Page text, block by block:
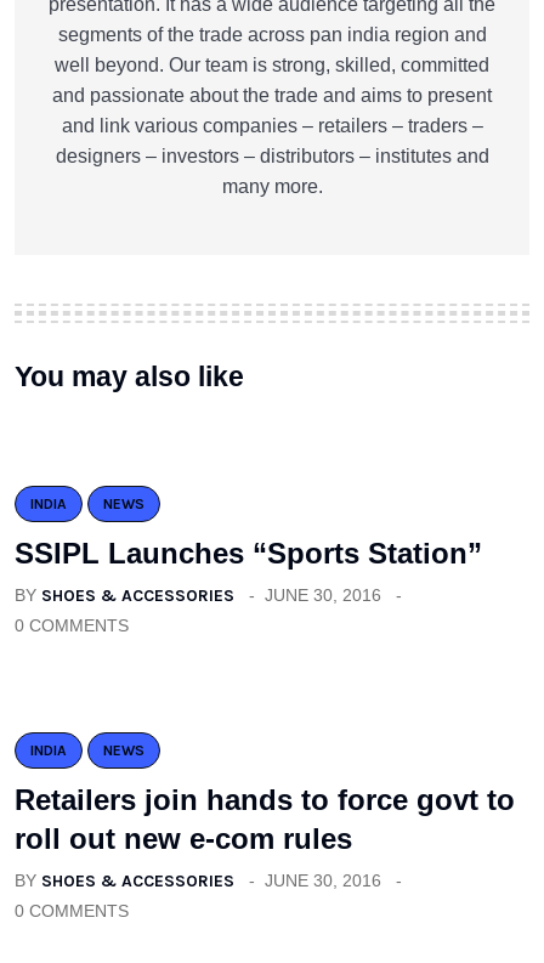
presentation. It has a wide audience targeting all the
segments of the trade across pan india region and
well beyond. Our team is strong, skilled, committed
and passionate about the trade and aims to present
and link various companies – retailers – traders –
designers – investors – distributors – institutes and
many more.
You may also like
INDIA NEWS
SSIPL Launches “Sports Station”
BY SHOES & ACCESSORIES
JUNE 30, 2016
0 COMMENTS
INDIA NEWS
Retailers join hands to force govt to
roll out new e-com rules
BY SHOES & ACCESSORIES
JUNE 30, 2016
0 COMMENTS